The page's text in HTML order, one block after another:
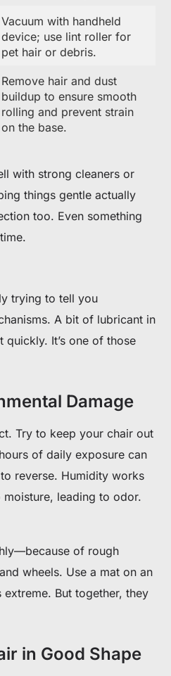
Vacuum with handheld
device; use lint roller for
pet hair or debris.
Remove hair and dust
buildup to ensure smooth
rolling and prevent strain
on the base.
with strong cleaners or
things gentle actually
too. Even something
trying to tell you
A bit of lubricant in
It’s one of those
Damage
Try to keep your chair out
of daily exposure can
reverse. Humidity works
leading to odor.
of rough
wheels. Use a mat on an
But together, they
in Good Shape